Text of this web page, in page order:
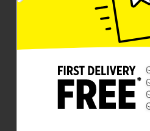
1001 North H Street
Richmond, IN 47374-2339
(765) 273-8225
4481 National Rd E